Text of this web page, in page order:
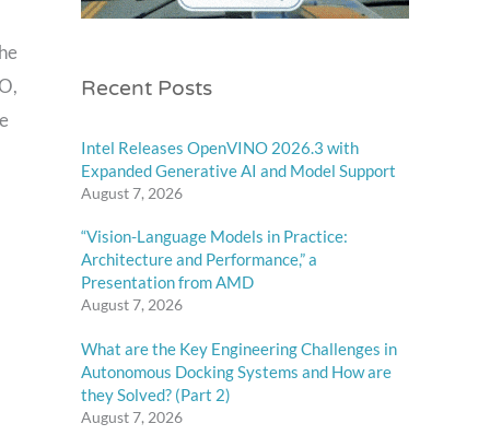
Recent Posts
Intel Releases OpenVINO 2026.3 with
Expanded Generative AI and Model Support
August 7, 2026
“Vision-Language Models in Practice:
Architecture and Performance,” a
Presentation from AMD
August 7, 2026
What are the Key Engineering Challenges in
Autonomous Docking Systems and How are
they Solved? (Part 2)
August 7, 2026